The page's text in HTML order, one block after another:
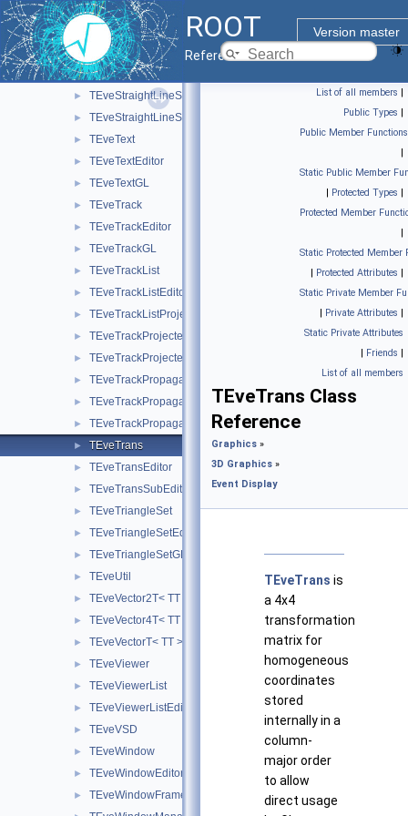
ROOT
Version master
Reference Guide
► TEveShape
TEveShapeEditor
► TEveStraightLineSet
► TEveStraightLineSetEditor
► TEveStraightLineSetGL
► TEveStraightLineSetProjected
► TEveText
► TEveTextEditor
► TEveTextGL
► TEveTrack
► TEveTrackEditor
► TEveTrackGL
► TEveTrackList
► TEveTrackListEditor
► TEveTrackListProjected
► TEveTrackProjected
► TEveTrackProjectedGL
► TEveTrackPropagator
► TEveTrackPropagatorEditor
► TEveTrackPropagatorSubEditor
► TEveTrans
► TEveTransEditor
► TEveTransSubEditor
► TEveTriangleSet
► TEveTriangleSetEditor
► TEveTriangleSetGL
► TEveUtil
► TEveVector2T< TT >
► TEveVector4T< TT >
► TEveVectorT< TT >
► TEveViewer
► TEveViewerList
► TEveViewerListEditor
► TEveVSD
► TEveWindow
► TEveWindowEditor
► TEveWindowFrame
List of all members |
Public Types |
Public Member Functions
|
Static Public Member
| Protected Types |
Protected Member
|
Static Protected Member
| Protected Attributes |
Static Private Member
| Private Attributes |
Static Private Attributes
| Friends |
List of all members
TEveTrans Class
Reference
Graphics »
3D Graphics »
Event Display
TEveTrans is
a 4x4
transformation
matrix for
homogeneous
coordinates
stored
internally in a
column-
major order
to allow
direct usage